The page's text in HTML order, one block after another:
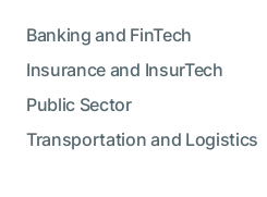
Banking and FinTech
Insurance and InsurTech
Public Sector
Transportation and Logistics